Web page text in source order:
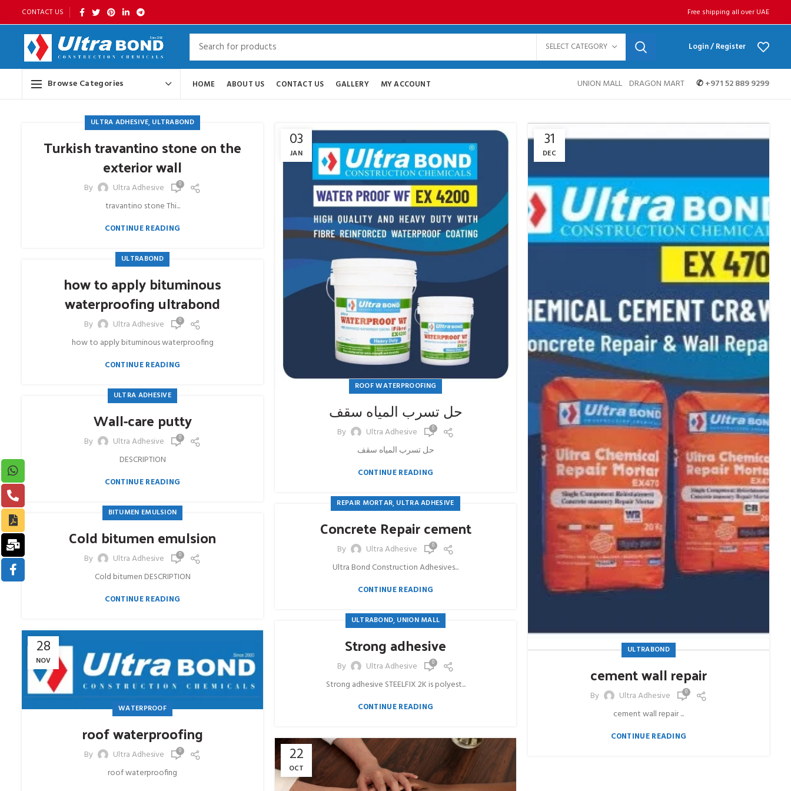
CONTACT US Free shipping all over UAE
SELECT CATEGORY Login / Register
Browse Categories HOME ABOUT US CONTACT US GALLERY MY ACCOUNT UNION MALL DRAGON MART ✆+971 52 889 9299
ULTRA ADHESIVE, ULTRABOND
Turkish travantino stone on the
exterior wall
By Ultra Adhesive 0
travantino stone Thi...
CONTINUE READING
03
JAN
ROOF WATERPROOFING
حل تسرب المياه سقف
By Ultra Adhesive 0
حل تسرب المياه سقف
CONTINUE READING
31
DEC
ULTRABOND
cement wall repair
By Ultra Adhesive 0
cement wall repair ...
CONTINUE READING
ULTRABOND
how to apply bituminous
waterproofing ultrabond
By Ultra Adhesive 0
how to apply bituminous waterproofing
CONTINUE READING
ULTRA ADHESIVE
Wall-care putty
By Ultra Adhesive 0
DESCRIPTION
CONTINUE READING
REPAIR MORTAR, ULTRA ADHESIVE
Concrete Repair cement
By Ultra Adhesive 0
Ultra Bond Construction Adhesives...
CONTINUE READING
BITUMEN EMULSION
Cold bitumen emulsion
By Ultra Adhesive 0
Cold bitumen DESCRIPTION
CONTINUE READING
ULTRABOND, UNION MALL
Strong adhesive
By Ultra Adhesive 0
Strong adhesive STEELFIX 2K is polyest...
CONTINUE READING
28
NOV
WATERPROOF
roof waterproofing
By Ultra Adhesive 0
roof waterproofing
22
OCT